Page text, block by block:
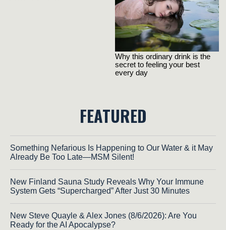
FEATURED
Something Nefarious Is Happening to Our Water & it May
Already Be Too Late—MSM Silent!
New Finland Sauna Study Reveals Why Your Immune
System Gets “Supercharged” After Just 30 Minutes
New Steve Quayle & Alex Jones (8/6/2026): Are You
Ready for the AI Apocalypse?